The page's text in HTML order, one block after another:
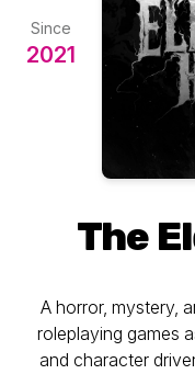
Since
2021
The
A horror, mystery,
roleplaying games
and character